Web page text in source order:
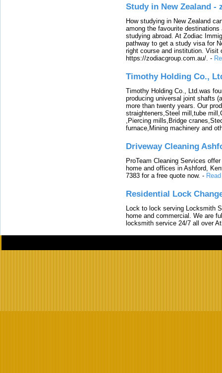
Study in New Zealand -
How studying in New Zealand
among the favourite
studying abroad. At Zodiac
pathway to get a study visa for
right course and institution. Visit
https://zodiacgroup.com.au/. -
Timothy Holding Co.,
Timothy Holding Co., Ltd.was
producing universal joint shafts
more than twenty years. Our
straighteners,Steel mill,tube
,Piercing mills,Bridge
furnace,Mining machinery and
Driveway Cleaning
ProTeam Cleaning Services
home and offices in Ashford,
7383 for a free quote now. -
Residential Lock
Lock to lock serving Locksmith
home and commercial. We are
locksmith service 24/7 all over